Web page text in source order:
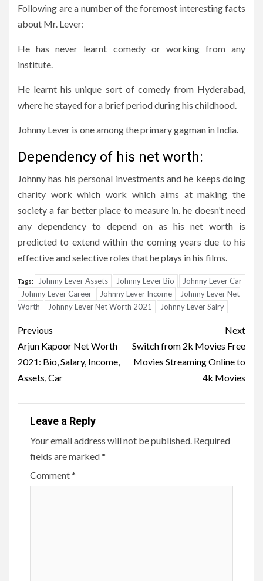
Following are a number of the foremost interesting facts
about Mr. Lever:
He has never learnt comedy or working from any
institute.
He learnt his unique sort of comedy from Hyderabad,
where he stayed for a brief period during his childhood.
Johnny Lever is one among the primary gagman in India.
Dependency of his net worth:
Johnny has his personal investments and he keeps doing
charity work which work which aims at making the
society a far better place to measure in. he doesn’t need
any dependency to depend on as his net worth is
predicted to extend within the coming years due to his
effective and selective roles that he plays in his films.
Tags: Johnny Lever Assets Johnny Lever Bio
Johnny Lever Car
Johnny Lever Career
Johnny Lever Income
Johnny Lever Net
Worth
Johnny Lever Net Worth 2021 Johnny Lever Salry
Post
navigation
Previous
Arjun Kapoor Net Worth
2021: Bio, Salary, Income,
Assets, Car
Next
Switch from 2k Movies Free
Movies Streaming Online to
4k Movies
Leave a Reply
Your email address will not be published. Required
fields are marked*
Comment*